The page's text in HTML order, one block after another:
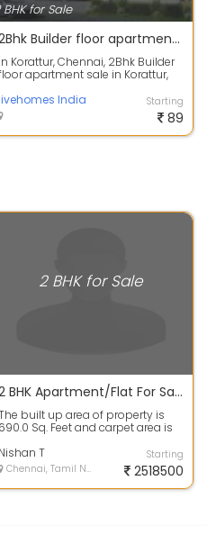
BHK for Sale
2Bhk Builder floor apartments for sale in Korattur, TVS nagar
In Korattur, Chennai, 2Bhk Builder
apartment sale in Korattur,
India
Starting
89
2 BHK for Sale
2 BHK Apartment/Flat For Sale In ARETE HOMES PONNERI TALUK, Ponneri 690.0 Sq. Feet 25.29 Lacs
built up area of property is
690.0 Sq. Feet and carpet area is
Nishan T
Chennai, Tamil Nadu
Starting
2518500